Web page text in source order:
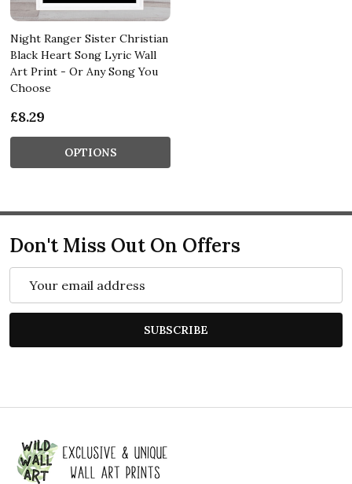
Night Ranger Sister Christian
Black Heart Song Lyric Wall
Art Print - Or Any Song You
Choose
£8.29
OPTIONS
Don't Miss Out On Offers
Address
SUBSCRIBE
Footer
Start